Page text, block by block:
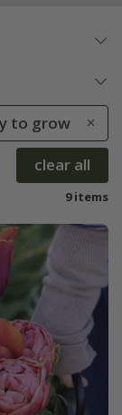
to grow
clear all
9 items